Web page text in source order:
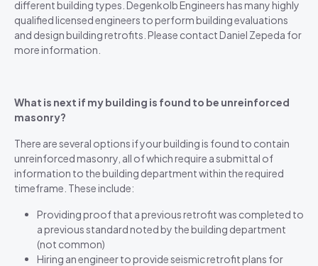
different building types. Degenkolb Engineers has many highly
qualified licensed engineers to perform building evaluations
and design building retrofits. Please contact Daniel Zepeda for
more information.
What is next if my building is found to be unreinforced
masonry?
There are several options if your building is found to contain
unreinforced masonry, all of which require a submittal of
information to the building department within the required
timeframe. These include:
Providing proof that a previous retrofit was completed to
a previous standard noted by the building department
(not common)
Hiring an engineer to provide seismic retrofit plans for